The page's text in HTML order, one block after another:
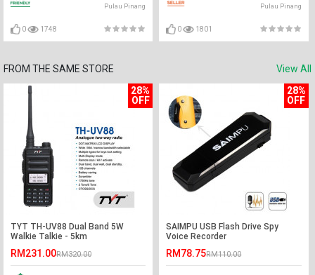
Pulau Pinang
0 1748
Pulau Pinang
0 1801
FROM THE SAME STORE
View All
28%
OFF
TYT TH-UV88 Dual Band 5W
Walkie Talkie - 5km
RM231.00RM320.00
28%
OFF
SAIMPU USB Flash Drive Spy
Voice Recorder
RM78.75RM110.00